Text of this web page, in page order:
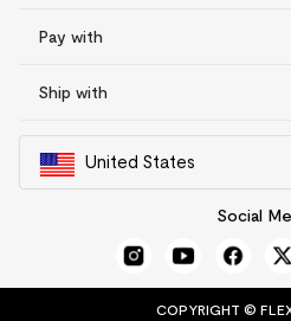
Pay with
Ship with
United States
Social
COPYRIGHT ©